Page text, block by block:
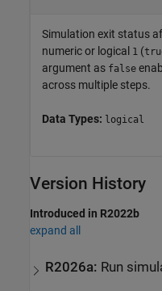
Simulation exit status
numeric or logical 1 (
argument as false
across multiple steps.
Data Types: logical
Version History
Introduced in R2022b
expand all
R2026a: Run